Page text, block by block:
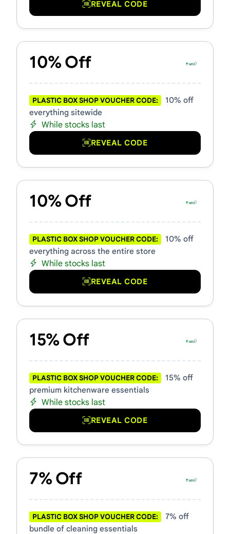
REVEAL CODE
10% Off
PLASTIC BOX SHOP VOUCHER CODE:
10% off
everything sitewide
While stocks last
REVEAL CODE
10% Off
PLASTIC BOX SHOP VOUCHER CODE:
10% off
everything across the entire store
While stocks last
REVEAL CODE
15% Off
PLASTIC BOX SHOP VOUCHER CODE:
15% off
premium kitchenware essentials
While stocks last
REVEAL CODE
7% Off
PLASTIC BOX SHOP VOUCHER CODE:
7% off
bundle of cleaning essentials